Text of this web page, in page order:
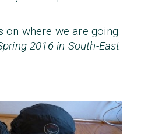
on where we are going.
2016 in South-East